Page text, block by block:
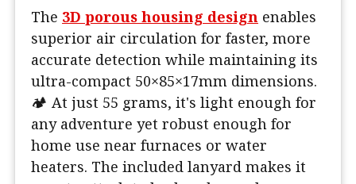
The 3D porous housing design enables
superior air circulation for faster, more
accurate detection while maintaining its
ultra-compact 50×85×17mm dimensions.
🏕️ At just 55 grams, it's light enough for
any adventure yet robust enough for
home use near furnaces or water
heaters. The included lanyard makes it